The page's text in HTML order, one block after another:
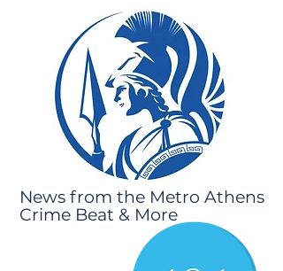
News from the Metro Athens
Crime Beat & More